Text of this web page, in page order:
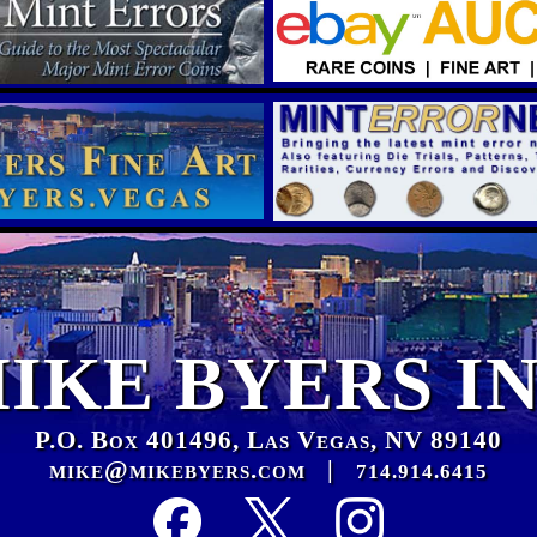
BYERS
P.O. Box 401496, Las Vegas, NV 89140
mike@mikebyers.com| 714.914.6415